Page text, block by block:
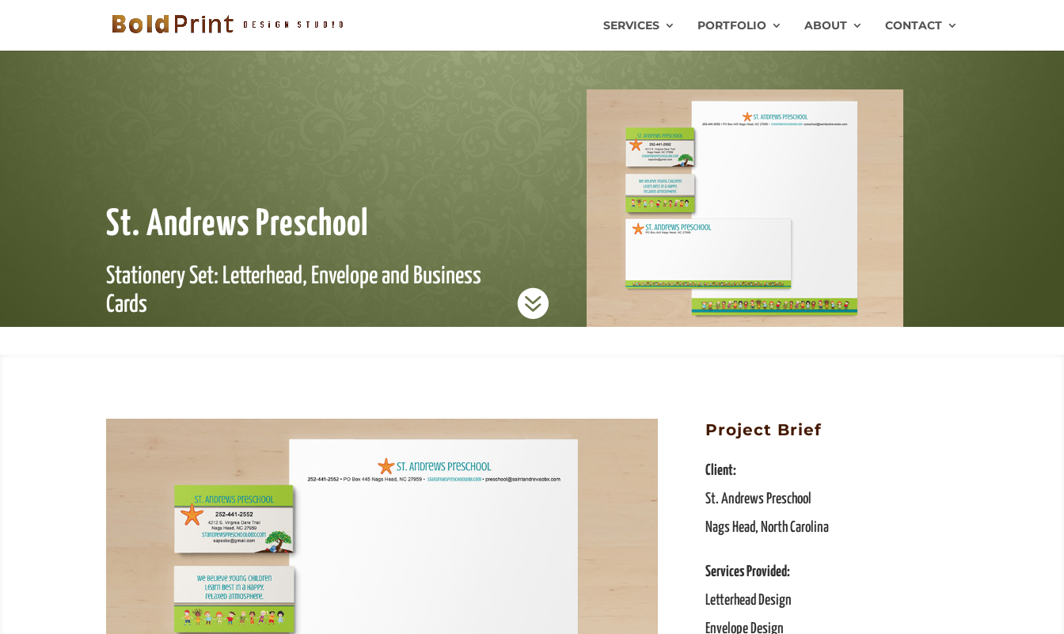
SERVICES PORTFOLIO ABOUT CONTACT
St. Andrews Preschool
Stationery Set: Letterhead, Envelope and Business
Cards

Project Brief
Client:
St. Andrews Preschool
Nags Head, North Carolina
Services Provided:
Letterhead Design
Envelope Design